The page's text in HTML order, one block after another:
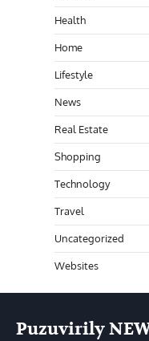
Health
Home
Lifestyle
News
Real Estate
Shopping
Technology
Travel
Uncategorized
Websites
Puzuvirily